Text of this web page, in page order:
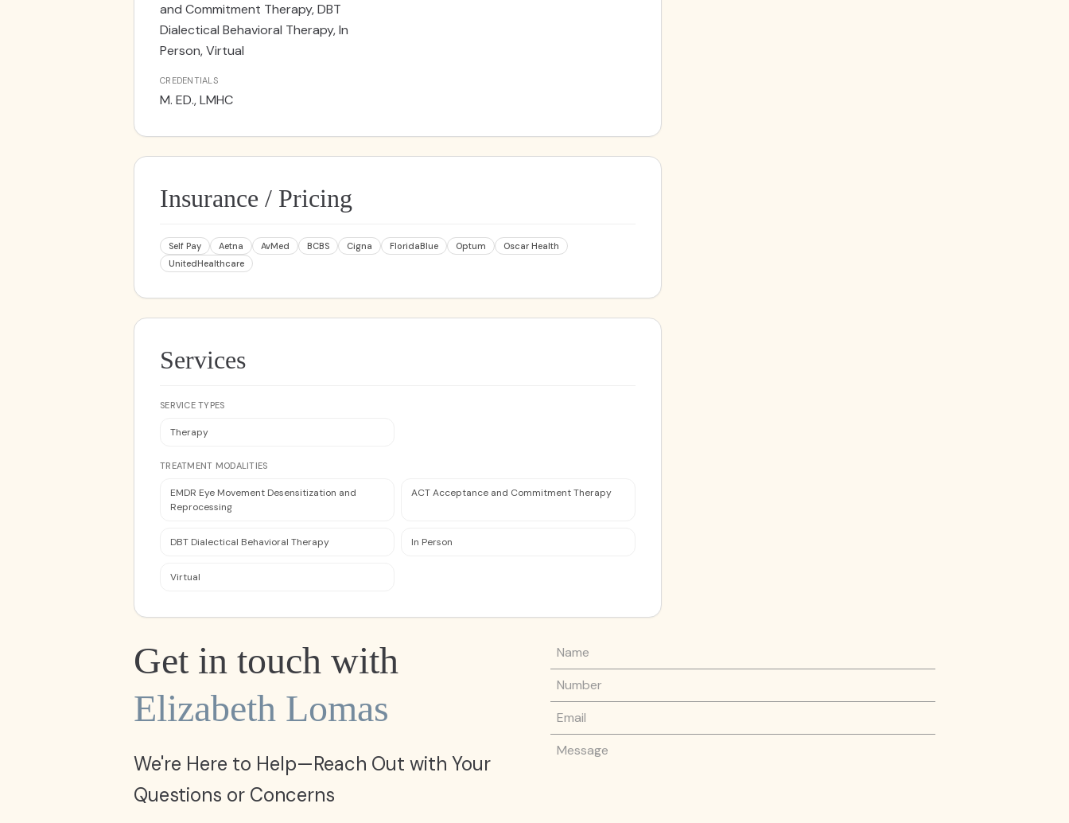
and Commitment Therapy, DBT
Dialectical Behavioral Therapy, In
Person, Virtual
CREDENTIALS
M. ED., LMHC
Insurance / Pricing
Self Pay Aetna AvMed BCBS Cigna FloridaBlue Optum
Oscar Health
UnitedHealthcare
Services
SERVICE TYPES
Therapy
TREATMENT MODALITIES
EMDR Eye Movement Desensitization and
Reprocessing
ACT Acceptance and Commitment Therapy
DBT Dialectical Behavioral Therapy In Person
Virtual
Get in touch with
Elizabeth Lomas
We're Here to Help—Reach Out with Your
Questions or Concerns
Name
Phone Number
Email
Message